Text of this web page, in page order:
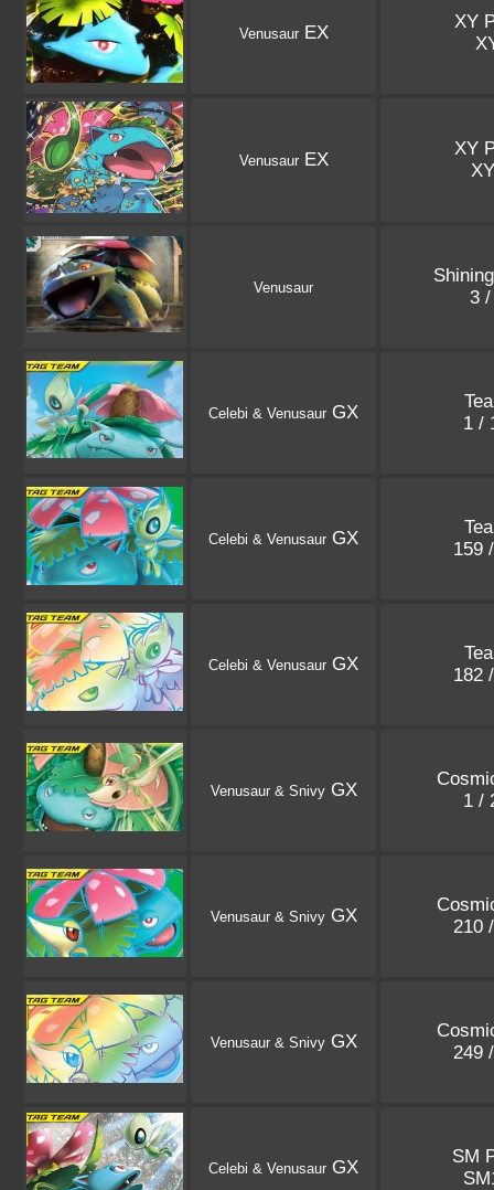
VenusaurEX
XY
VenusaurEX
XY
Venusaur
3
Celebi & Venusaur GX
1 /
Celebi & Venusaur GX
159
Celebi & Venusaur GX
182
Venusaur & SnivyGX
1 /
Venusaur & SnivyGX
210
Venusaur & SnivyGX
249
Celebi & Venusaur GX
SM